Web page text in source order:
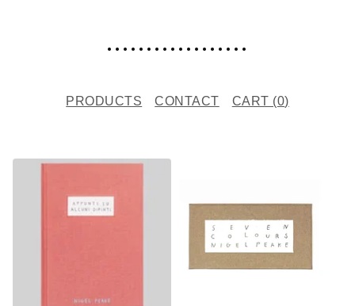
..................
PRODUCTS CONTACT CART (0)